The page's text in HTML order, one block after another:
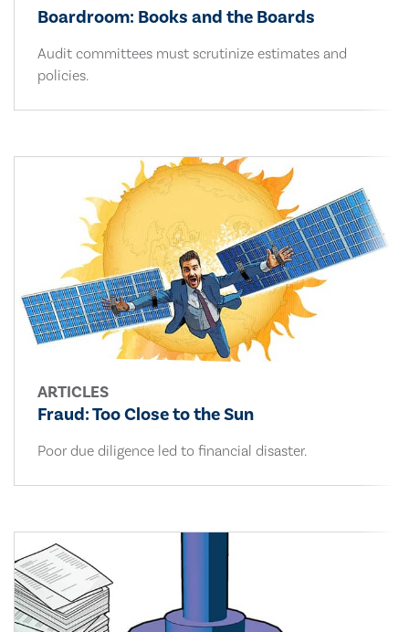
Boardroom: Books and the Boards
Audit committees must scrutinize estimates and
policies.
ARTICLES
Fraud: Too Close to the Sun
Poor due diligence led to financial disaster.